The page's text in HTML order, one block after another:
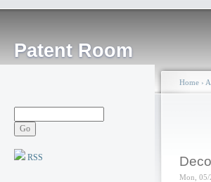
Patent Room
RSS
Home ›
Mon,